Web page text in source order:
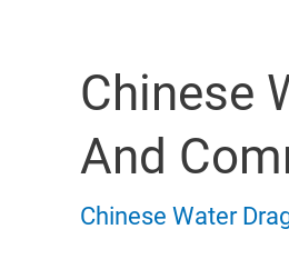
And
Growth
Chinese
And
Chinese Water